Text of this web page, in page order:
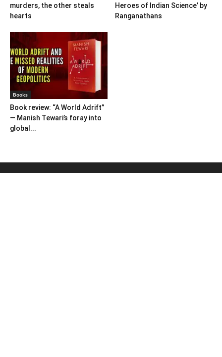
murders, the other steals
hearts
Heroes of Indian Science’ by
Ranganathans
Books
Book review: “A World Adrift”
— Manish Tewari’s foray into
global...